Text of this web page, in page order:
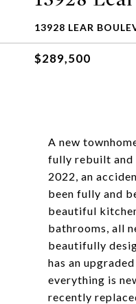
13928 LEAR
$289,500
A new
fully rebuilt and
2022, an
been fully and
beautiful
bathrooms, all
beautifully
has an
everything is
recently